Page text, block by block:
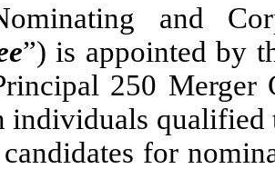
and
”) is appointed by
250 Merger
individuals qualified
for